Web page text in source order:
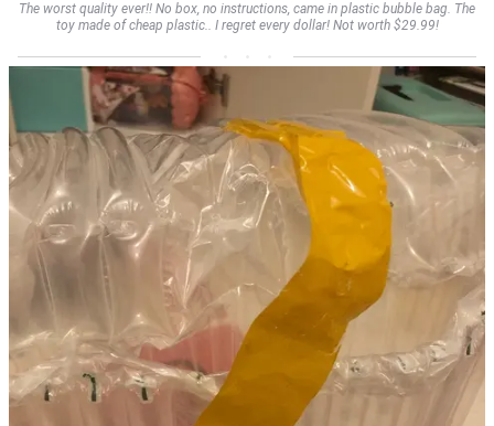
The worst quality ever!! No box, no instructions, came in plastic bubble bag. The
toy made of cheap plastic.. I regret every dollar! Not worth $29.99!